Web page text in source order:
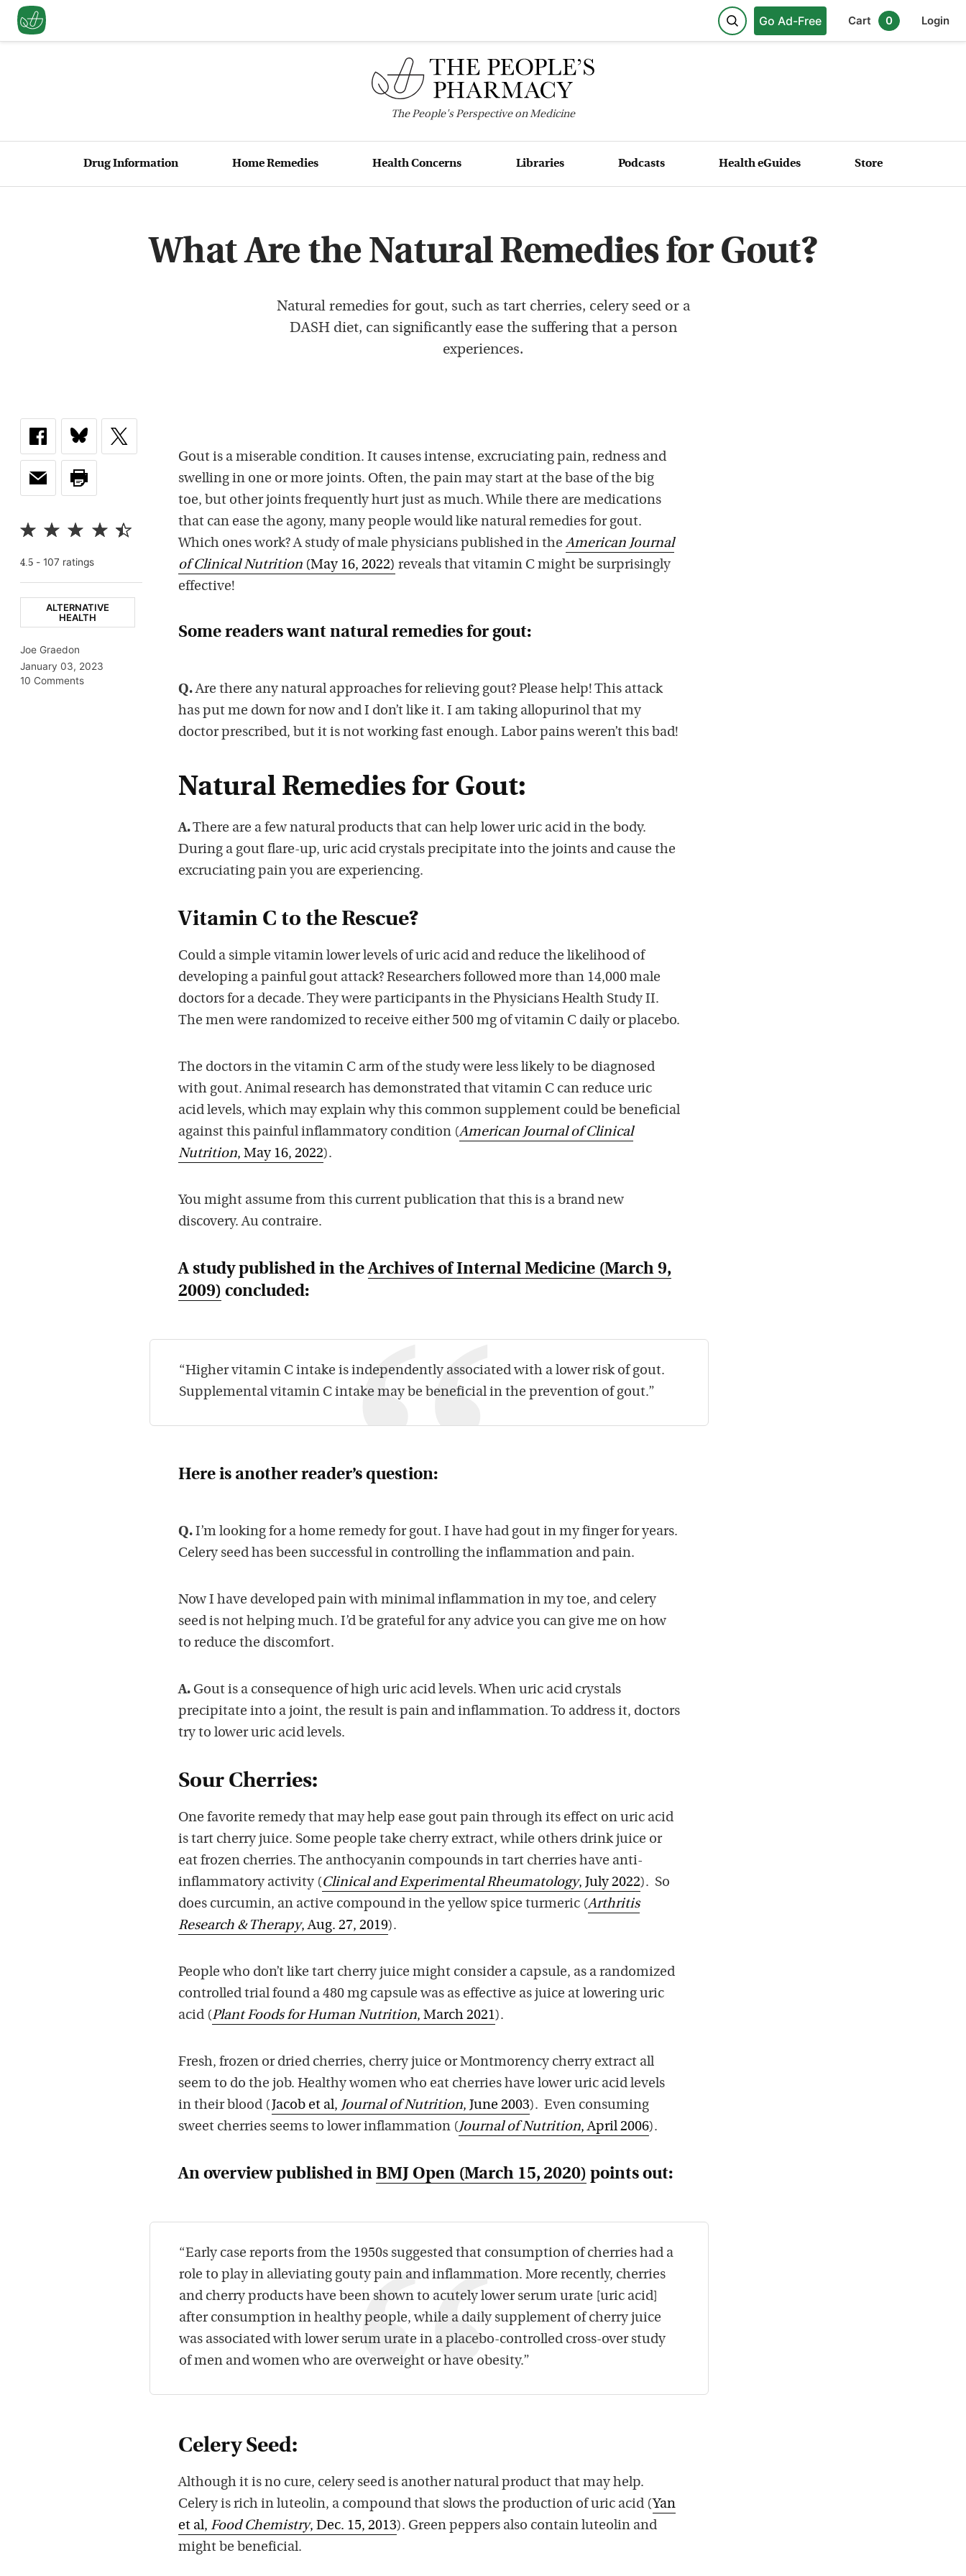
Go Ad-Free Cart 0 Login
ThePeople'sPerspective on Medicine
Drug Information Home Remedies Health Concerns Libraries Podcasts Health eGuides Store
What Are the Natural Remedies for Gout?
Natural remedies for gout, such as tart cherries, celery seed or a
DASH diet, can significantly ease the suffering that a person
experiences.
4.5 - 107 ratings
ALTERNATIVE
HEALTH
Joe Graedon
January 03, 2023
10 Comments
Gout is a miserable condition. It causes intense, excruciating pain, redness and
swelling in one or more joints. Often, the pain may start at the base of the big
toe, but other joints frequently hurt just as much. While there are medications
that can ease the agony, many people would like natural remedies for gout.
Which ones work? A study of male physicians published in theAmerican Journal
of Clinical Nutrition (May 16, 2022) reveals that vitamin C might be surprisingly
effective!
Some readers want natural remedies for gout:
Q.Are there any natural approaches for relieving gout? Please help! This attack
has put me down for now and I don’t like it. I am taking allopurinol that my
doctor prescribed, but it is not working fast enough. Labor pains weren’t this bad!
Natural Remedies for Gout:
A.There are a few natural products that can help lower uric acid in the body.
During a gout flare-up, uric acid crystals precipitate into the joints and cause the
excruciating pain you are experiencing.
Vitamin C to the Rescue?
Could a simple vitamin lower levels of uric acid and reduce the likelihood of
developing a painful gout attack? Researchers followed more than 14,000 male
doctors for a decade. They were participants in the Physicians Health Study II.
The men were randomized to receive either 500 mg of vitamin C daily or placebo.
The doctors in the vitamin C arm of the study were less likely to be diagnosed
with gout. Animal research has demonstrated that vitamin C can reduce uric
acid levels, which may explain why this common supplement could be beneficial
against this painful inflammatory condition (American Journal of Clinical
Nutrition, May 16, 2022).
You might assume from this current publication that this is a brand new
discovery. Au contraire.
A study published in theArchives of Internal Medicine (March 9,
2009) concluded:
“Higher vitamin C intake is independently associated with a lower risk of gout.
Supplemental vitamin C intake may be beneficial in the prevention of gout.”
Here is another reader’s question:
Q. I’m looking for a home remedy for gout. I have had gout in my finger for years.
Celery seed has been successful in controlling the inflammation and pain.
Now I have developed pain with minimal inflammation in my toe, and celery
seed is not helping much. I’d be grateful for any advice you can give me on how
to reduce the discomfort.
A. Gout is a consequence of high uric acid levels. When uric acid crystals
precipitate into a joint, the result is pain and inflammation. To address it, doctors
try to lower uric acid levels.
Sour Cherries:
One favorite remedy that may help ease gout pain through its effect on uric acid
is tart cherry juice. Some people take cherry extract, while others drink juice or
eat frozen cherries. The anthocyanin compounds in tart cherries have anti-
inflammatory activity (Clinical and Experimental Rheumatology, July 2022). So
does curcumin, an active compound in the yellow spice turmeric (Arthritis
Research & Therapy, Aug. 27, 2019).
People who don’t like tart cherry juice might consider a capsule, as a randomized
controlled trial found a 480 mg capsule was as effective as juice at lowering uric
acid (Plant Foods for Human Nutrition, March 2021).
Fresh, frozen or dried cherries, cherry juice or Montmorency cherry extract all
seem to do the job. Healthy women who eat cherries have lower uric acid levels
in their blood ( Jacob et al, Journal of Nutrition, June 2003). Even consuming
sweet cherries seems to lower inflammation (Journal of Nutrition, April 2006).
An overview published in BMJ Open (March 15, 2020) points out:
“Early case reports from the 1950s suggested that consumption of cherries had a
role to play in alleviating gouty pain and inflammation. More recently, cherries
and cherry products have been shown to acutely lower serum urate [uric acid]
after consumption in healthy people, while a daily supplement of cherry juice
was associated with lower serum urate in a placebo-controlled cross-over study
of men and women who are overweight or have obesity.”
Celery Seed:
Although it is no cure, celery seed is another natural product that may help.
Celery is rich in luteolin, a compound that slows the production of uric acid (Yan
et al, Food Chemistry, Dec. 15, 2013). Green peppers also contain luteolin and
might be beneficial.